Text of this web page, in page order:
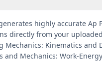
highly accurate Ap
directly from your
Mechanics: Kinematics and
and Mechanics: Work-